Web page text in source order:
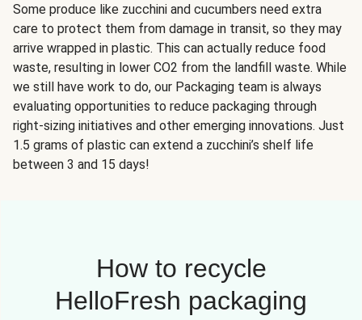
Some produce like zucchini and cucumbers need extra
care to protect them from damage in transit, so they may
arrive wrapped in plastic. This can actually reduce food
waste, resulting in lower CO2 from the landfill waste. While
we still have work to do, our Packaging team is always
evaluating opportunities to reduce packaging through
right-sizing initiatives and other emerging innovations. Just
1.5 grams of plastic can extend a zucchini’s shelf life
between 3 and 15 days!
How to recycle
HelloFresh packaging